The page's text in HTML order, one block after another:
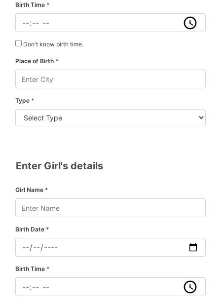
Birth Time *
Don't know birth time.
Place of Birth *
Type *
Enter Girl's details
Girl Name *
Birth Date *
Birth Time *